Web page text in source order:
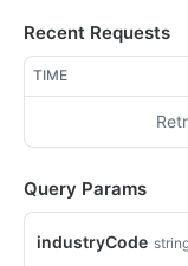
Sorting
Date Format
Response Format
Pushing Data
Custom Fields
Swagger Docs
Recent Requests
TIME
Query Params
industryCode